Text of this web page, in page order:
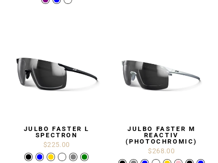
JULBO FASTER L
SPECTRON
$225.00
JULBO FASTER M
REACTIV
(PHOTOCHROMIC)
$268.00